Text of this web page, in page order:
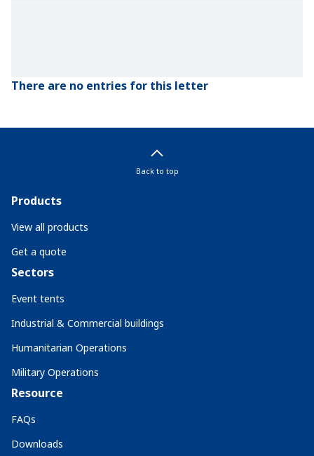
There are no entries for this letter
Back to top
Products
View all products
Get a quote
Sectors
Event tents
Industrial & Commercial buildings
Humanitarian Operations
Military Operations
Resource
FAQs
Downloads